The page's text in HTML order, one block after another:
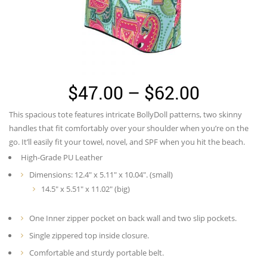
$47.00 – $62.00Price
range:
$47.00
through
This spacious tote features intricate BollyDoll patterns, two skinny
handles that fit comfortably over your shoulder when you’re on the
go. It’ll easily fit your towel, novel, and SPF when you hit the beach.
High-Grade PU Leather
Dimensions: 12.4″ x 5.11″ x 10.04″. (small)
14.5″ x 5.51″ x 11.02″ (big)
One Inner zipper pocket on back wall and two slip pockets.
Single zippered top inside closure.
Comfortable and sturdy portable belt.